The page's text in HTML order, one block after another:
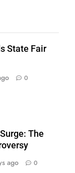
State Fair
0
The
ago 0